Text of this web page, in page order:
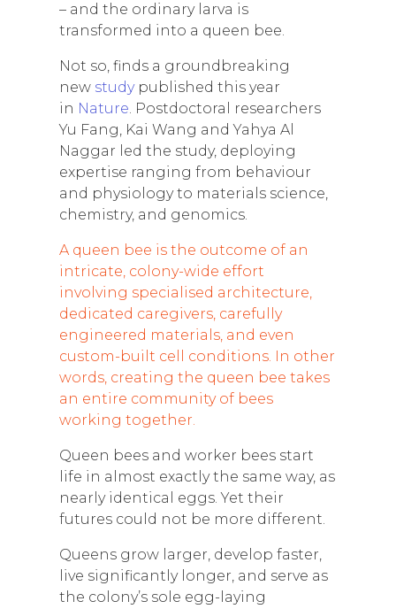
– and the ordinary larva is
transformed into a queen bee.
Not so, finds a groundbreaking
new study published this year
in Nature. Postdoctoral researchers
Yu Fang, Kai Wang and Yahya Al
Naggar led the study, deploying
expertise ranging from behaviour
and physiology to materials science,
chemistry, and genomics.
A queen bee is the outcome of an
intricate, colony-wide effort
involving specialised architecture,
dedicated caregivers, carefully
engineered materials, and even
custom-built cell conditions. In other
words, creating the queen bee takes
an entire community of bees
working together.
Queen bees and worker bees start
life in almost exactly the same way, as
nearly identical eggs. Yet their
futures could not be more different.
Queens grow larger, develop faster,
live significantly longer, and serve as
the colony’s sole egg-laying